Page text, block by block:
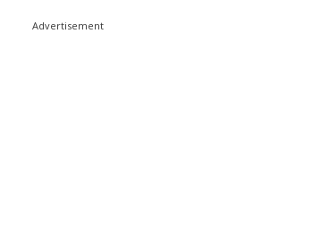
Advertisement